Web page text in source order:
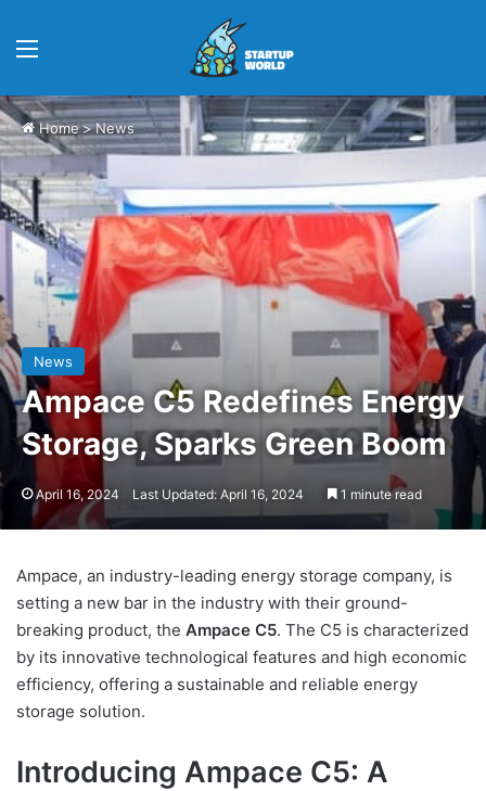
Home>News
News
Ampace C5 Redefines Energy
Storage, Sparks Green Boom
April 16, 2024 Last Updated: April 16, 2024 1 minute read
Ampace, an industry-leading energy storage company, is
setting a new bar in the industry with their ground-
breaking product, the Ampace C5. The C5 is characterized
by its innovative technological features and high economic
efficiency, offering a sustainable and reliable energy
storage solution.
Introducing Ampace C5: A